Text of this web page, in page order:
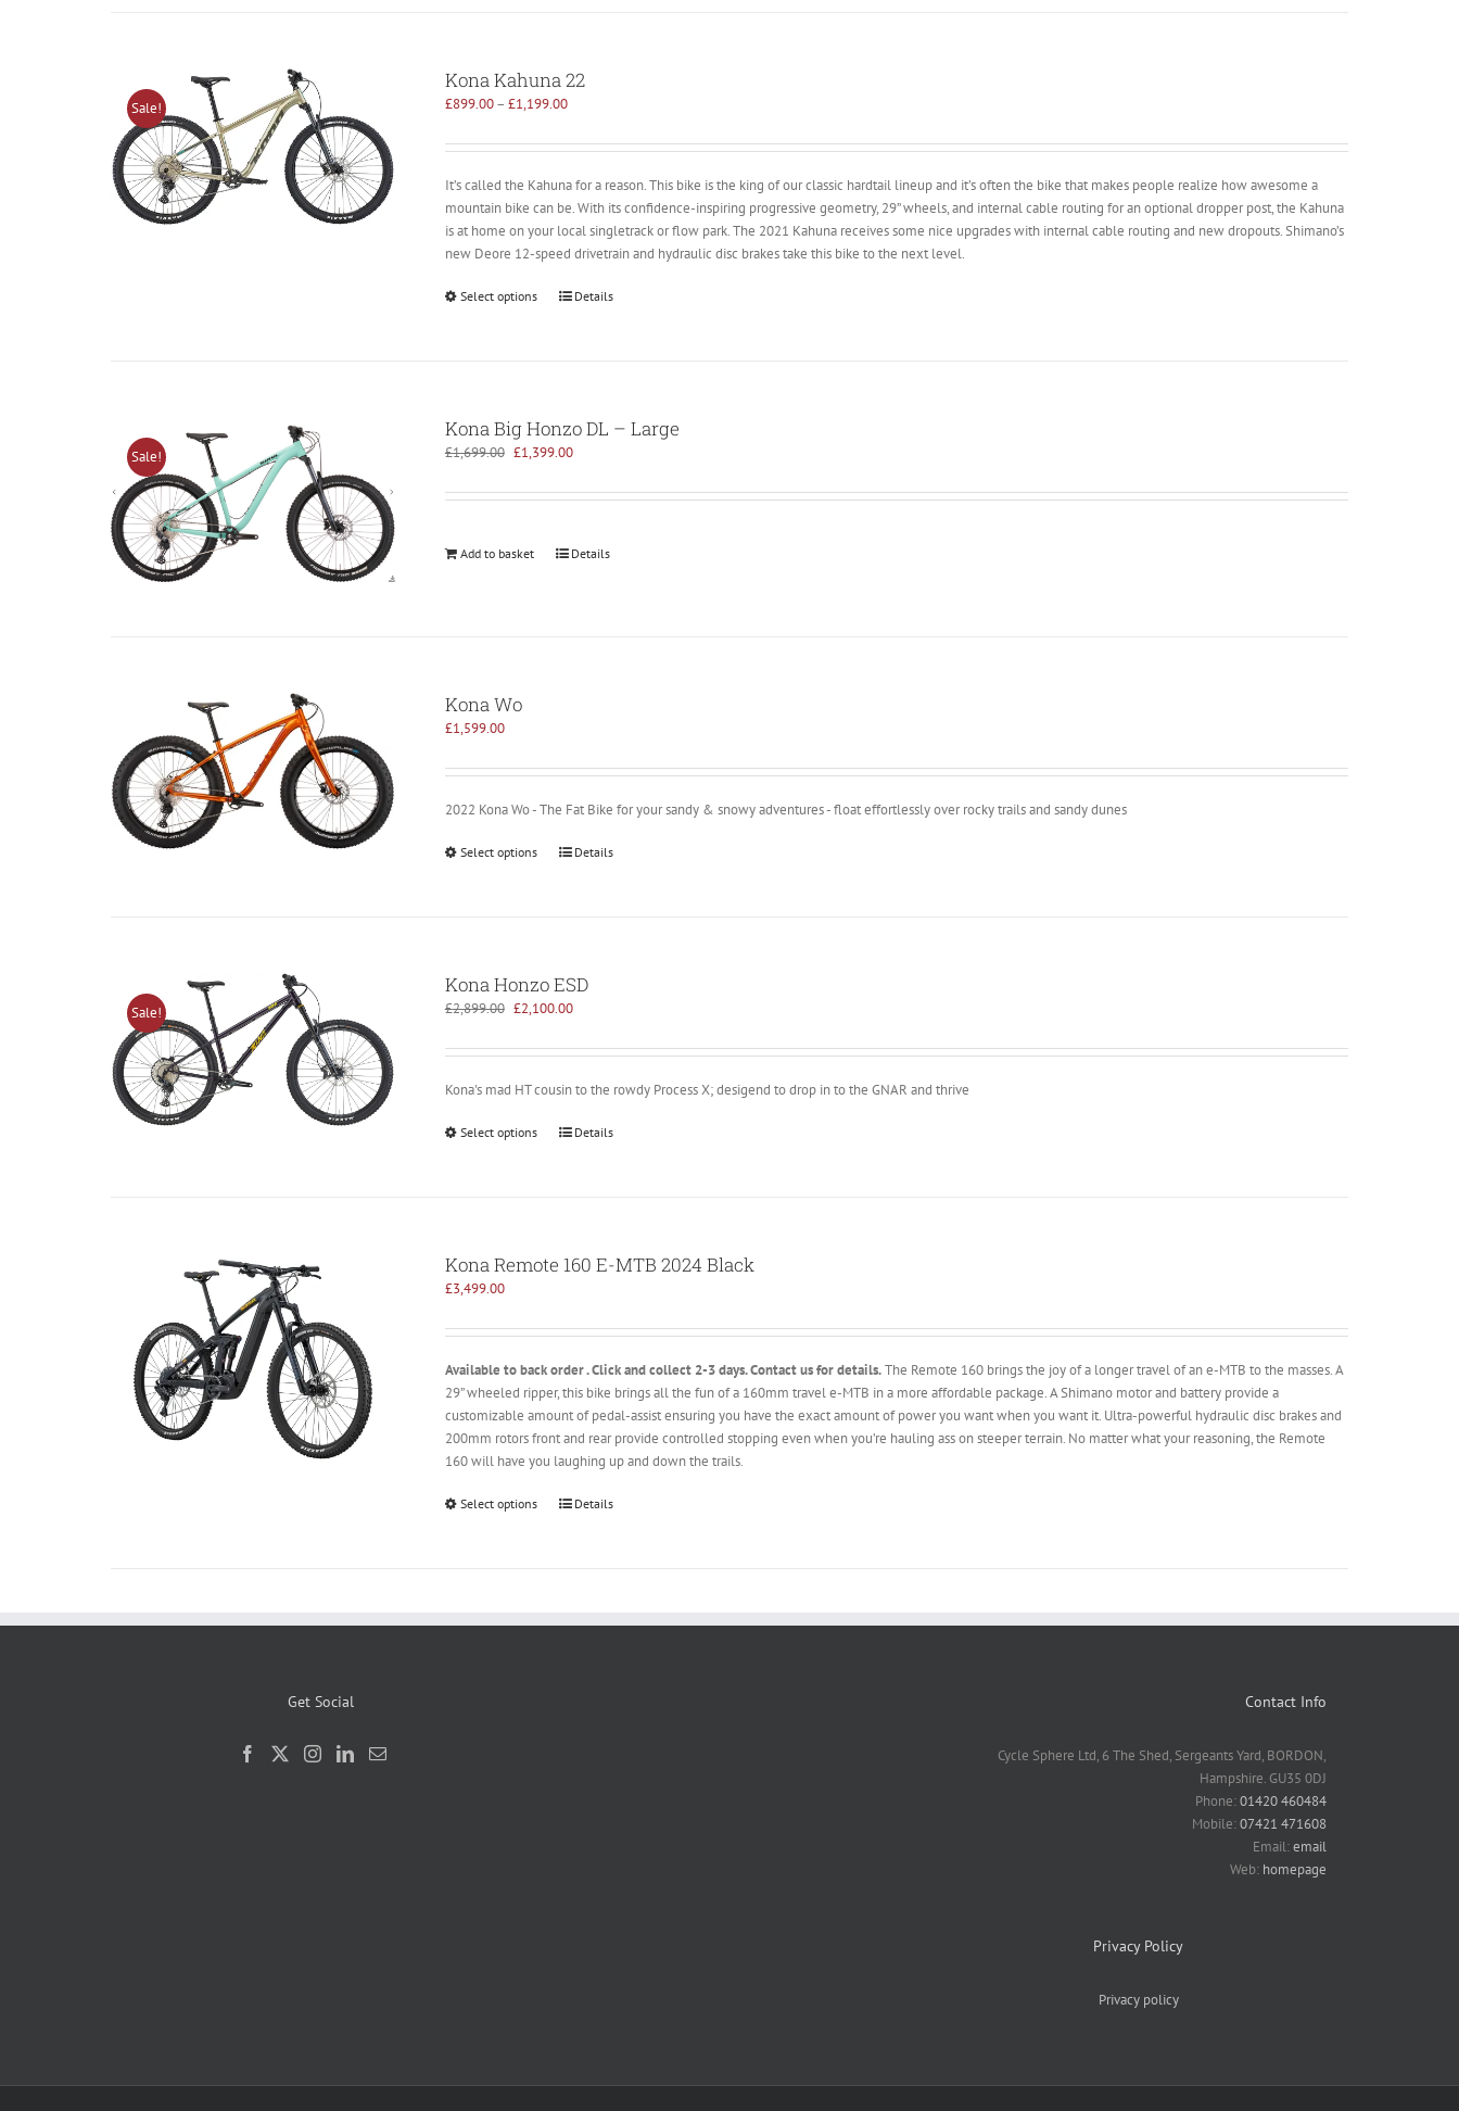
Sale!
Kona Kahuna 22
£899.00– £1,199.00
It’s called the Kahuna for a reason. This bike is the king of our classic hardtail lineup and it’s often the bike that makes people realize how awesome a
mountain bike can be. With its confidence-inspiring progressive geometry, 29” wheels, and internal cable routing for an optional dropper post, the Kahuna
is at home on your local singletrack or flow park. The 2021 Kahuna receives some nice upgrades with internal cable routing and new dropouts. Shimano’s
new Deore 12-speed drivetrain and hydraulic disc brakes take this bike to the next level.
Select options Details
Sale!
Kona Big Honzo DL – Large
£1,699.00 Original
was:
£1,399.00Current
is:
Add to basket Details
Kona Wo
£1,599.00
2022 Kona Wo - The Fat Bike for your sandy & snowy adventures - float effortlessly over rocky trails and sandy dunes
Select options Details
Sale!
Kona Honzo ESD
£2,899.00 Original
was:
£2,100.00Current
is:
Kona's mad HT cousin to the rowdy Process X; desigend to drop in to the GNAR and thrive
Select options Details
Kona Remote 160 E-MTB 2024 Black
£3,499.00
Available to back order . Click and collect 2-3 days. Contact us for details.The Remote 160 brings the joy of a longer travel of an e-MTB to the masses. A
29” wheeled ripper, this bike brings all the fun of a 160mm travel e-MTB in a more affordable package. A Shimano motor and battery provide a
customizable amount of pedal-assist ensuring you have the exact amount of power you want when you want it. Ultra-powerful hydraulic disc brakes and
200mm rotors front and rear provide controlled stopping even when you’re hauling ass on steeper terrain. No matter what your reasoning, the Remote
160 will have you laughing up and down the trails.
Select options Details
Get Social Contact Info
Cycle Sphere Ltd, 6 The Shed, Sergeants Yard, BORDON,
Hampshire. GU35 0DJ
Phone:01420 460484
Mobile:07421 471608
Email:email
Web: homepage
Privacy Policy
Privacy policy